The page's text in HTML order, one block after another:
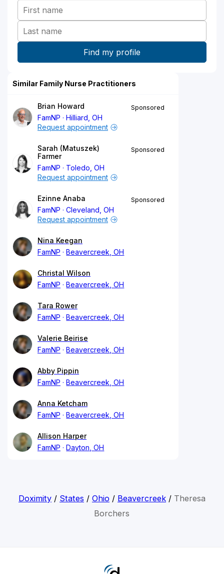
Similar Family Nurse Practitioners
Brian Howard
FamNP
Hilliard, OH
Sponsored
Request appointment
Sarah (Matuszek)
Farmer
FamNP
Toledo, OH
Sponsored
Request appointment
Ezinne Anaba
FamNP
Cleveland, OH
Sponsored
Request appointment
Nina Keegan
FamNP
Beavercreek, OH
Christal Wilson
FamNP
Beavercreek, OH
Tara Rower
FamNP
Beavercreek, OH
Valerie Beirise
FamNP
Beavercreek, OH
Abby Pippin
FamNP
Beavercreek, OH
Anna Ketcham
FamNP
Beavercreek, OH
Allison Harper
FamNP
Dayton, OH
Doximity/ States / Ohio/ Beavercreek/ Theresa
Borchers